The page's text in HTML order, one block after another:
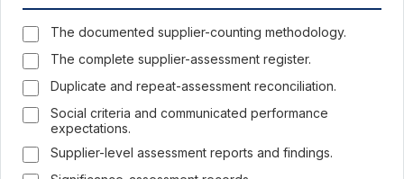
The documented supplier-counting methodology.
The complete supplier-assessment register.
Duplicate and repeat-assessment reconciliation.
Social criteria and communicated performance
expectations.
Supplier-level assessment reports and findings.